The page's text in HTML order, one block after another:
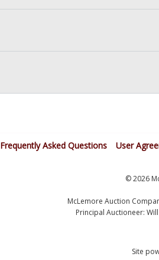
Frequently Asked Questions User
© 2026
McLemore Auction
Principal Auctioneer:
Site